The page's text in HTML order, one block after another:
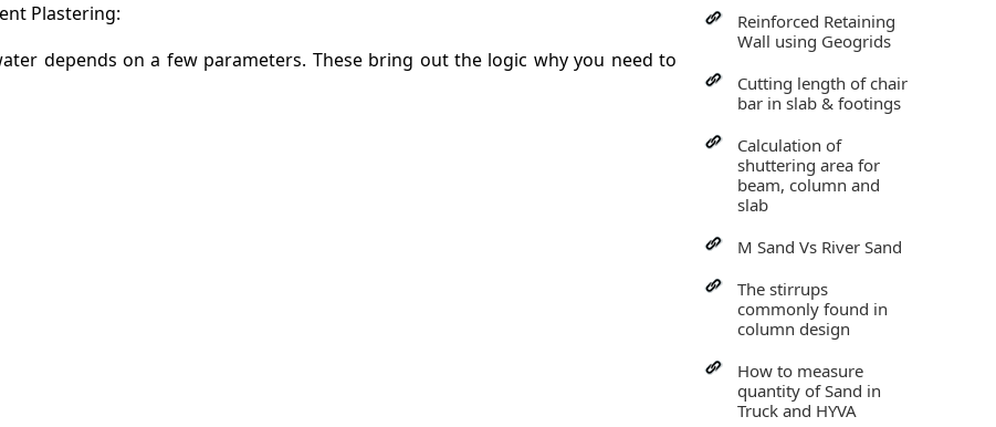
Plastering:
depends on a few parameters. These bring out the logic why you need to
Reinforced Retaining
Wall using Geogrids
Cutting length of chair
bar in slab & footings
Calculation of
shuttering area for
beam, column and
slab
M Sand Vs River Sand
The stirrups
commonly found in
column design
How to measure
quantity of Sand in
Truck and HYVA